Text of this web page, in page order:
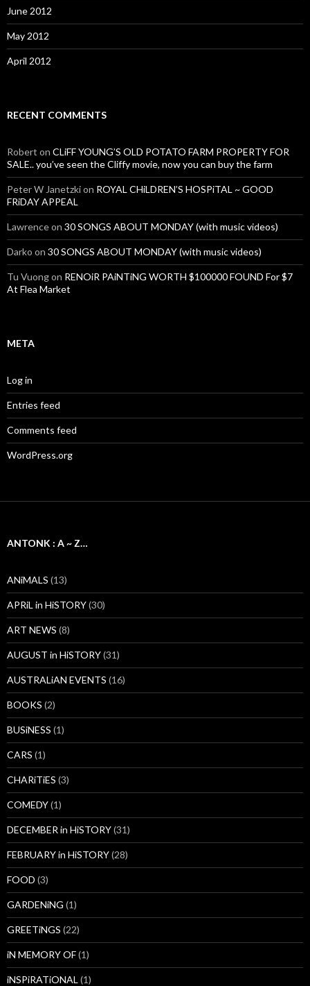
June 2012
May 2012
April 2012
RECENT COMMENTS
Robert on CLiFF YOUNG’S OLD POTATO FARM PROPERTY FOR
SALE.. you’ve seen the Cliffy movie, now you can buy the farm
Peter W Janetzkion ROYAL CHiLDREN’S HOSPiTAL ~ GOOD
FRiDAY APPEAL
Lawrenceon 30 SONGS ABOUT MONDAY (with music videos)
Darko on 30 SONGS ABOUT MONDAY (with music videos)
Tu Vuongon RENOiR PAiNTiNG WORTH $100000 FOUND For $7
At Flea Market
META
Log in
Entries feed
Comments feed
WordPress.org
ANTONK : A ~ Z…
ANiMALS (13)
APRiL in HiSTORY(30)
ART NEWS (8)
AUGUST in HiSTORY(31)
AUSTRALiAN EVENTS (16)
BOOKS (2)
BUSiNESS (1)
CARS (1)
CHARiTiES (3)
COMEDY(1)
DECEMBER in HiSTORY(31)
FEBRUARY in HiSTORY(28)
FOOD (3)
GARDENiNG (1)
GREETiNGS (22)
iN MEMORY OF(1)
iNSPiRATiONAL (1)